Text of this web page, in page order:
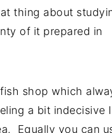
thing about
of it prepared in
shop which
a bit indecisive
Equally you can